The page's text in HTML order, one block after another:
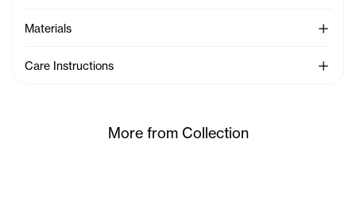
Materials See
Care Instructions See
More from Collection